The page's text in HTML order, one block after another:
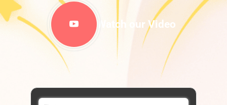
Watch our Video